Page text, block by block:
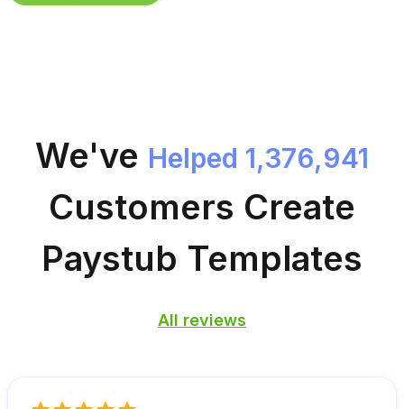
We've Helped 1,376,941
Customers Create
Paystub Templates
All reviews